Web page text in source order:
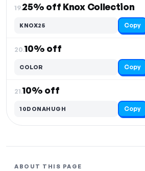
19.25% off Knox Collection
KNOX25 Copy
20.10% off
COLOR Copy
21.10% off
10DONAHUGH Copy
ABOUT THIS PAGE